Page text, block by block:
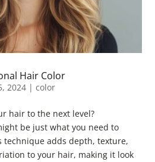
Hair Color
2024 |color
hair to the next level?
be just what you need to
technique adds depth, texture,
to your hair, making it look